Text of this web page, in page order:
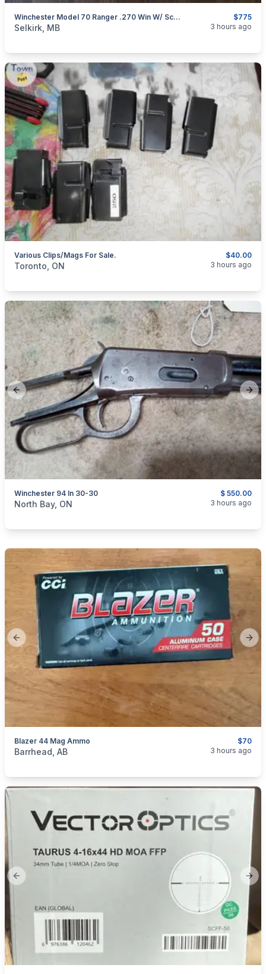
$775
Winchester Model 70 Ranger .270 Win W/ Scope
categories:Sporting GoodsGuns
Selkirk, MB 3 hours ago
$40.00
Various Clips/Mags For Sale.
categories:Sporting Goods
Toronto, ON 3 hours ago
Previous slide
$ 550.00
Winchester 94 In 30-30
categories:Sporting Goods
North Bay, ON 3 hours ago
Previous slide
$70
Blazer 44 Mag Ammo
categories:Sporting Goods
Barrhead, AB 3 hours ago
Previous slide